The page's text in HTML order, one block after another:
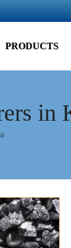
PRODUCTS
in